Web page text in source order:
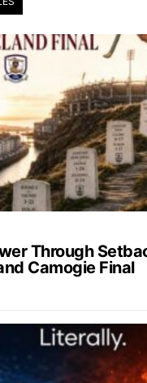
Through
Camogie Final